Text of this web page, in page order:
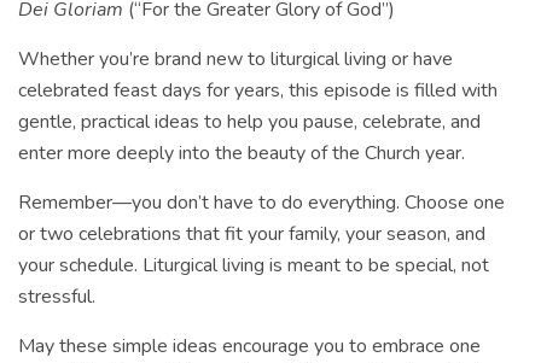
Dei Gloriam (“For the Greater Glory of God”)
Whether you’re brand new to liturgical living or have
celebrated feast days for years, this episode is filled with
gentle, practical ideas to help you pause, celebrate, and
enter more deeply into the beauty of the Church year.
Remember—you don’t have to do everything. Choose one
or two celebrations that fit your family, your season, and
your schedule. Liturgical living is meant to be special, not
stressful.
May these simple ideas encourage you to embrace one